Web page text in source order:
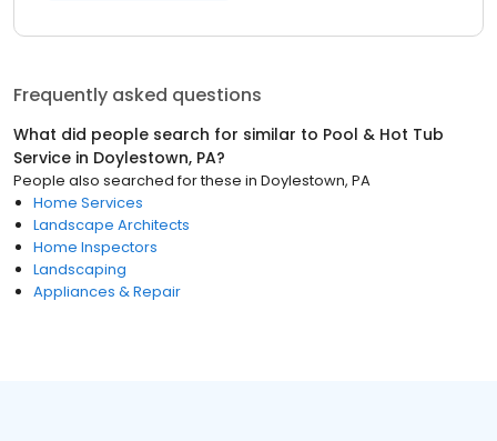
Frequently asked questions
What did people search for similar to Pool & Hot Tub
Service in Doylestown, PA?
People also searched for these in Doylestown, PA
Home Services
Landscape Architects
Home Inspectors
Landscaping
Appliances & Repair